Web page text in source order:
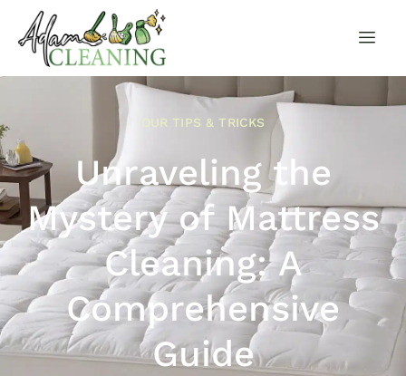
OUR TIPS & TRICKS
Unraveling the
Mystery of Mattress
Cleaning: A
Comprehensive
Guide